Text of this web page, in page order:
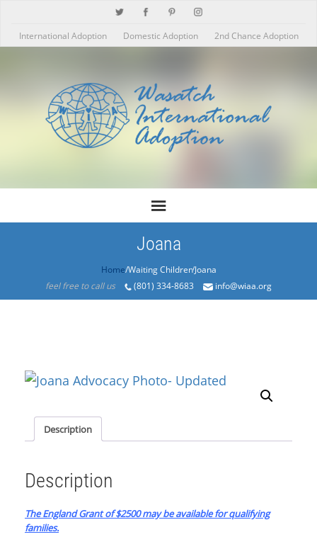
International Adoption Domestic Adoption 2nd Chance Adoption
Joana
Home
/Products/Joana
feel free to call us
(801) 334-8683 info@wiaa.org
Description
Description
The England Grant of $2500 may be available for qualifying
families.